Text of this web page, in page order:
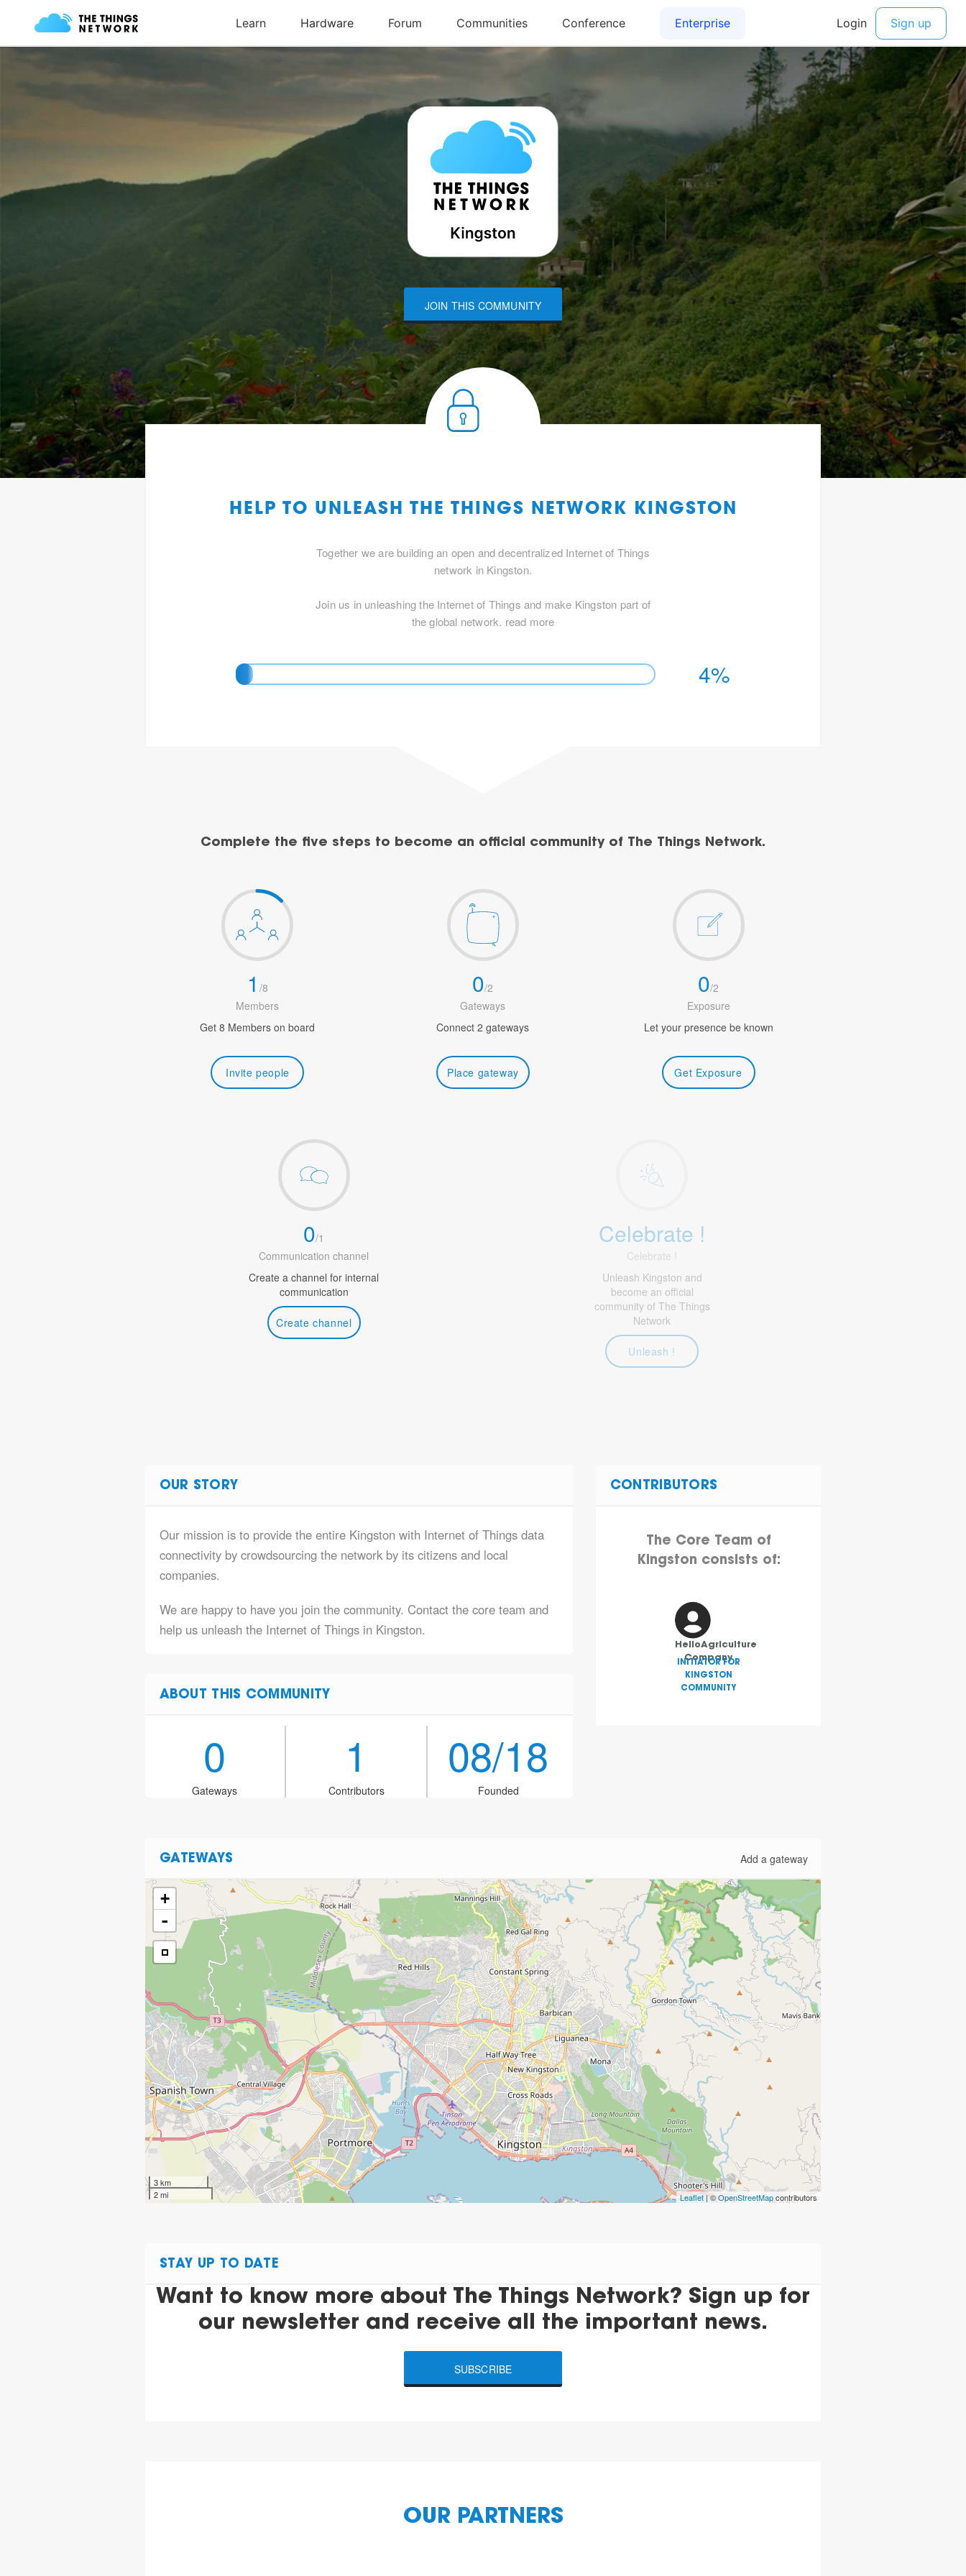
JOIN THIS COMMUNITY
HELP TO UNLEASH THE THINGS NETWORK KINGSTON
Together we are building an open and decentralized Internet of Things
network in Kingston.
Join us in unleashing the Internet of Things and make Kingston part of
the global network. read more
4%
Complete the five steps to become an official community of The Things Network.
1 /8
Members
Get 8 Members on board
Invite people
0/2
Gateways
Connect 2 gateways
Place gateway
0/2
Exposure
Let your presence be known
Get Exposure
0/1
Communication channel
Create a channel for internal
communication
Create channel
Celebrate !
Celebrate !
Unleash Kingston and
become an official
community of The Things
Network
Unleash !
OUR STORY
Our mission is to provide the entire Kingston with Internet of Things data
connectivity by crowdsourcing the network by its citizens and local
companies.
We are happy to have you join the community. Contact the core team and
help us unleash the Internet of Things in Kingston.
ABOUT THIS COMMUNITY
0
Gateways
1
Contributors
08/18
Founded
CONTRIBUTORS
The Core Team of
Kingston consists of:
HelloAgriculture
Company
INITIATOR FOR
KINGSTON
COMMUNITY
GATEWAYS Add a gateway
+
-
3 km
2 mi
Leaflet| ©OpenStreetMapcontributors
STAY UP TO DATE
Want to know more about The Things Network? Sign up for
our newsletter and receive all the important news.
SUBSCRIBE
OUR PARTNERS